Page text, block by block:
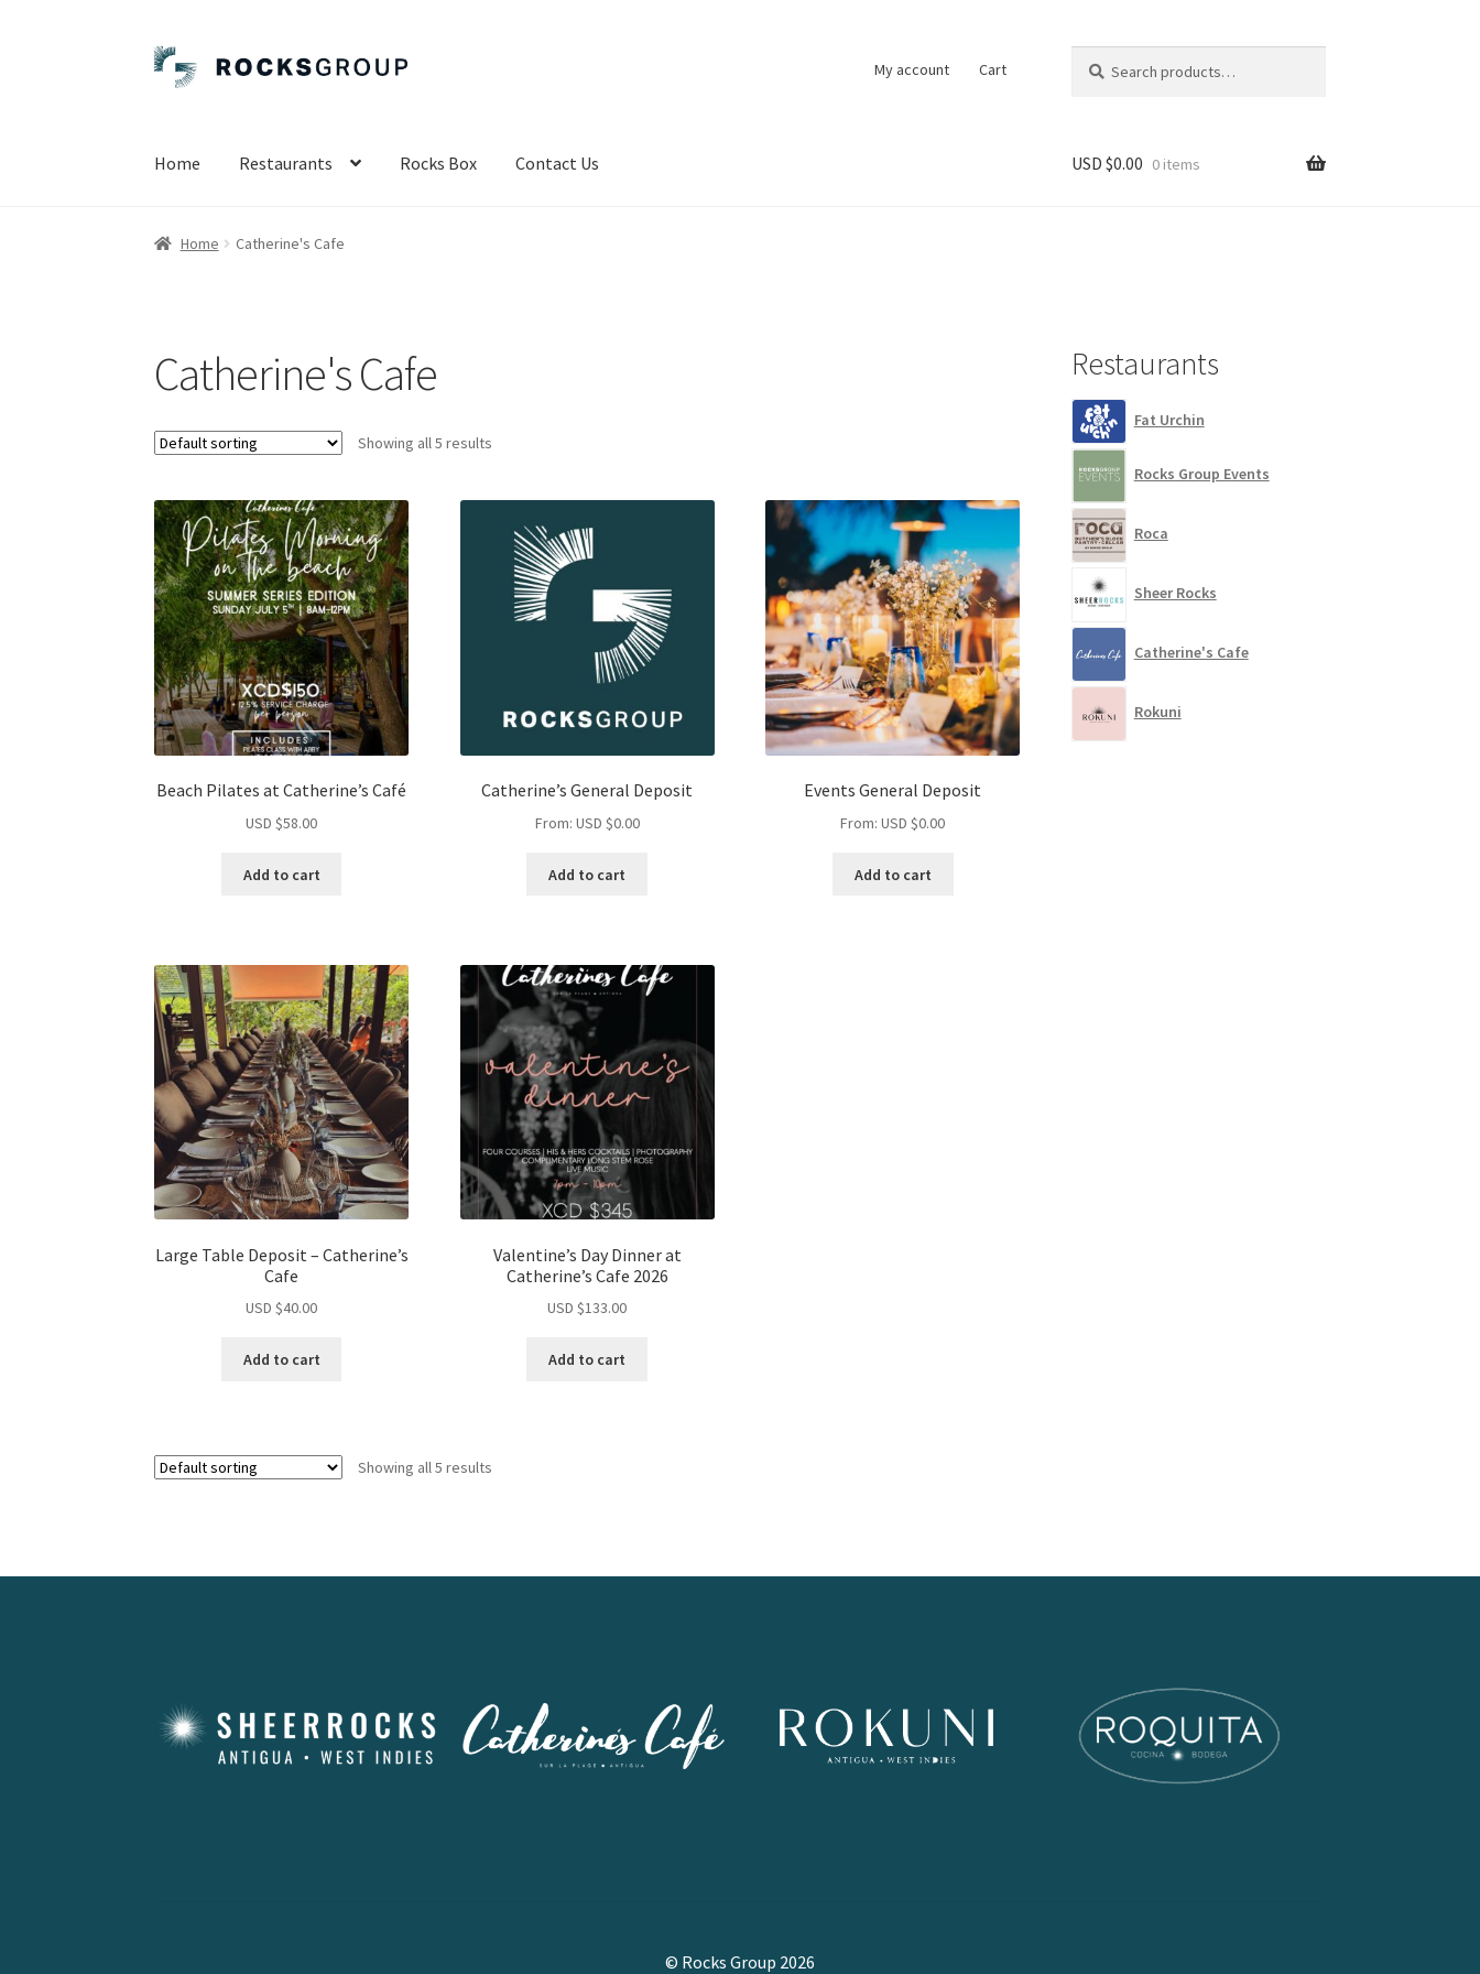
Skip
Skip
My account Cart
for:
Home Restaurants Rocks Box Contact Us USD $0.00 0 items
Home Catherine's Cafe
Catherine's Cafe
Showing all 5 results
Beach Pilates at Catherine’s Café
USD $58.00
Add to cart
Catherine’s General Deposit
From: USD $0.00
Add to cart
Events General Deposit
From:USD $0.00
Add to cart
Large Table Deposit – Catherine’s
Cafe
USD $40.00
Add to cart
Valentine’s Day Dinner at
Catherine’s Cafe 2026
USD $133.00
Add to cart
Showing all 5 results
Restaurants
Fat Urchin
Rocks Group Events
Roca
Sheer Rocks
Catherine's Cafe
Rokuni
© Rocks Group 2026